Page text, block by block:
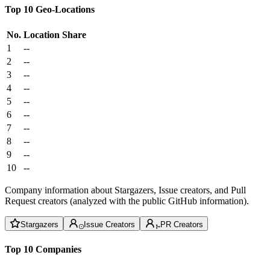
Top 10 Geo-Locations
No. Location Share
1
--
2
--
3
--
4
--
5
--
6
--
7
--
8
--
9
--
10
--
Company information about Stargazers, Issue creators, and Pull
Request creators (analyzed with the public GitHub information).
Stargazers Issue Creators PR Creators
Top 10 Companies